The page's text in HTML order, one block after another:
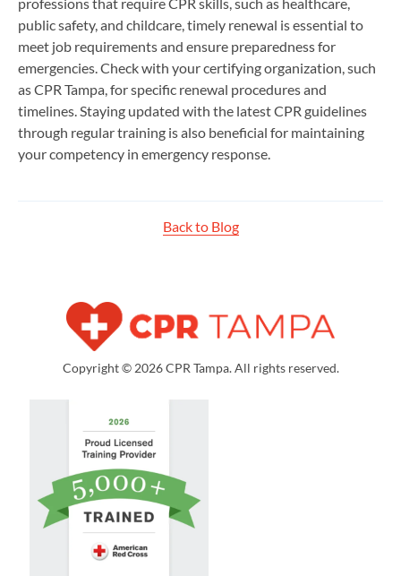
public safety, and childcare, timely renewal is essential to
meet job requirements and ensure preparedness for
emergencies. Check with your certifying organization, such
as CPR Tampa, for specific renewal procedures and
timelines. Staying updated with the latest CPR guidelines
through regular training is also beneficial for maintaining
your competency in emergency response.
Back to Blog
Copyright © 2026 CPR Tampa. All rights reserved.